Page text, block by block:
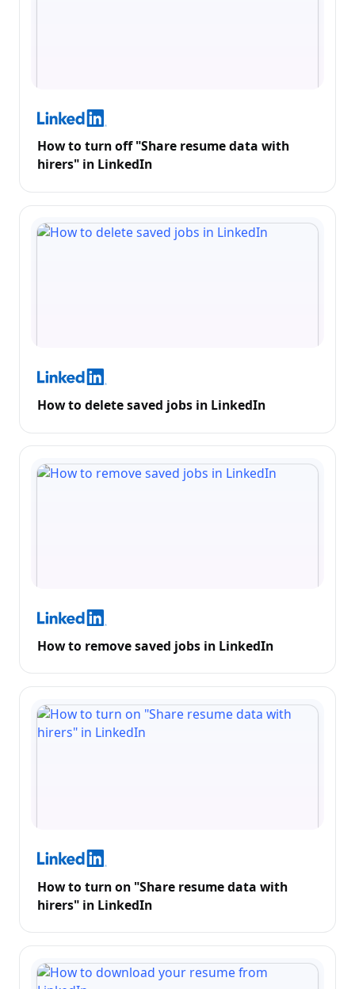
How to turn off "Share resume data with
hirers" in LinkedIn
How to delete saved jobs in LinkedIn
How to remove saved jobs in LinkedIn
How to turn on "Share resume data with
hirers" in LinkedIn